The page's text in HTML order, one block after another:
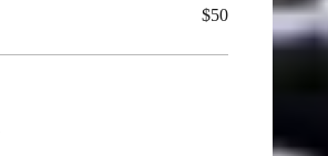
$50